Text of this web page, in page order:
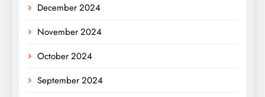
December 2024
November 2024
October 2024
September 2024